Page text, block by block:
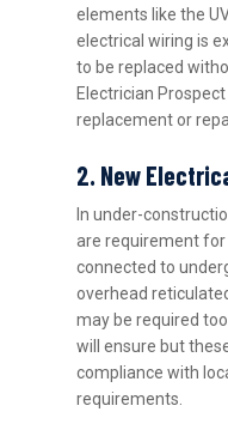
elements like the
electrical wiring is
to be replaced
Electrician
replacement or
2. New
In under-
are requirement for
connected to
overhead
may be required
will ensure but
compliance with
requirements.